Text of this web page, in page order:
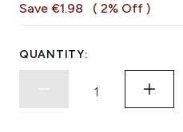
link.
Save €1.98 ( 2% Off )
QUANTITY: